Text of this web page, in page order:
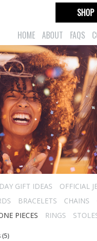
HOME ABOUT FAQS
SHOP
GIFT IDEAS
OFFICIAL
BRACELETS CHAINS
PIECES RINGS
(5)